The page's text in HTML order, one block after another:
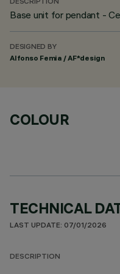
DESCRIPTION
Base unit for pendant -
DESIGNED BY
Alfonso Femia / AF*design
COLOUR
TECHNICAL
LAST UPDATE: 07/01/2026
DESCRIPTION